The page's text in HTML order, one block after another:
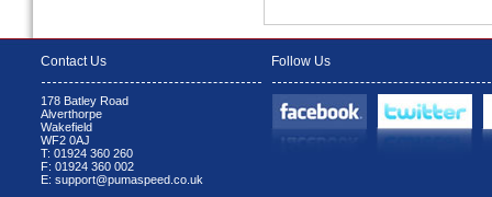
Contact Us
178 Batley Road
Alverthorpe
Wakefield
WF2 0AJ
T: 01924 360 260
F: 01924 360 002
E: support@pumaspeed.co.uk
Follow Us